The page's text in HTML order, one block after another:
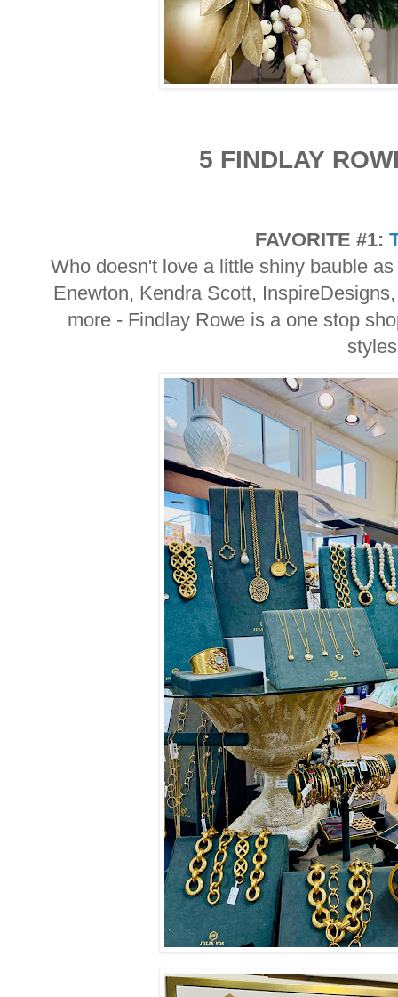
5 FINDLAY
FAVORITE #1:
Who doesn't love a little shiny bauble
Enewton, Kendra Scott,
more - Findlay Rowe is a one stop